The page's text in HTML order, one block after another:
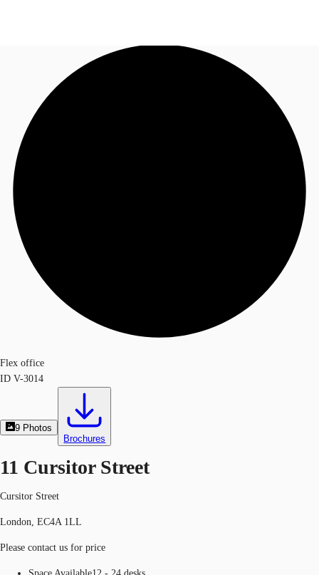
News and Research
Flex Office
Call now
Flex office
ID V-3014
9 Photos
Brochures
11 Cursitor Street
Cursitor Street
London, EC4A 1LL
Please contact us for price
Space Available12 - 24 desks